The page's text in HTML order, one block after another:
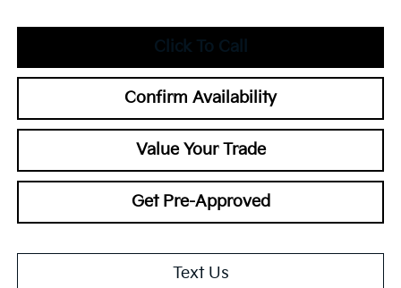
Click To Call
Confirm Availability
Value Your Trade
Get Pre-Approved
Text Us